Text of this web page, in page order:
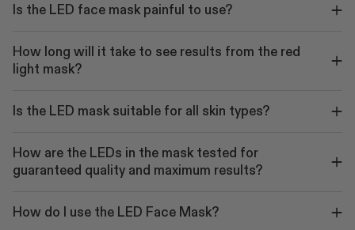
Is the LED face mask painful to use?
How long will it take to see results from the red
light mask?
Is the LED mask suitable for all skin types?
How are the LEDs in the mask tested for
guaranteed quality and maximum results?
How do I use the LED Face Mask?